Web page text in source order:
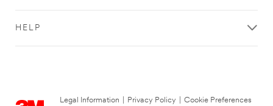
HELP
Legal Information Privacy Policy
Cookie Preferences